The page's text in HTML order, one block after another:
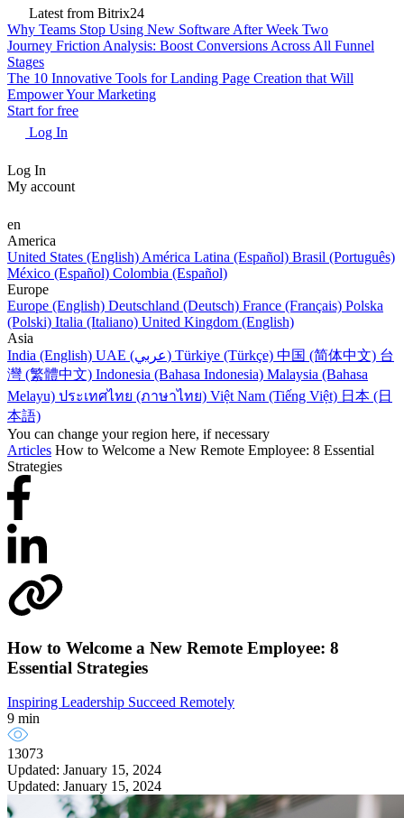
Latest from Bitrix24
Why Teams Stop Using New Software After Week Two
Journey Friction Analysis: Boost Conversions Across All Funnel
Stages
The 10 Innovative Tools for Landing Page Creation that Will
Empower Your Marketing
Start for free
Log In
Log In
My account
en
America
United States (English) América Latina (Español) Brasil (Português)
México (Español) Colombia (Español)
Europe
Europe (English) Deutschland (Deutsch) France (Français) Polska
(Polski) Italia (Italiano) United Kingdom (English)
Asia
India (English)
UAE (عربي) Türkiye (Türkçe) 中国 (简体中文) 台
灣 (繁體中文) Indonesia (Bahasa Indonesia) Malaysia (Bahasa
Melayu) ประเทศไทย (ภาษาไทย) Việt Nam (Tiếng Việt) 日本 (日
本語)
You can change your region here, if necessary
Articles How to Welcome a New Remote Employee: 8 Essential
Strategies
How to Welcome a New Remote Employee: 8
Essential Strategies
Inspiring Leadership Succeed Remotely
9 min
13073
Updated: January 15, 2024
Updated: January 15, 2024